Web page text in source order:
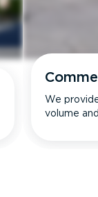
We
volume